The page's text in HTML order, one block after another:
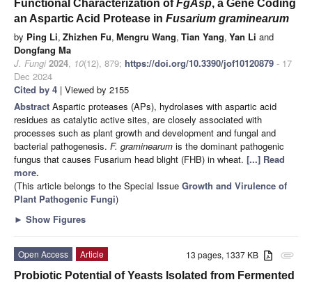
Functional Characterization ofFgAsp, a Gene Coding
an Aspartic Acid Protease in Fusarium graminearum
by Ping Li, Zhizhen Fu, Mengru Wang, Tian Yang, Yan Li and
Dongfang Ma
J. Fungi 2024, 10(12), 879; https://doi.org/10.3390/jof10120879 - 17
Dec 2024
Cited by 4 | Viewed by 2155
Abstract Aspartic proteases (APs), hydrolases with aspartic acid
residues as catalytic active sites, are closely associated with
processes such as plant growth and development and fungal and
bacterial pathogenesis. F. graminearum is the dominant pathogenic
fungus that causes Fusarium head blight (FHB) in wheat. [...] Read
more.
(This article belongs to the Special Issue Growth and Virulence of
Plant Pathogenic Fungi)
► Show Figures
attachment
13 pages, 1337 KB
Open Access
Article
Probiotic Potential of Yeasts Isolated from Fermented